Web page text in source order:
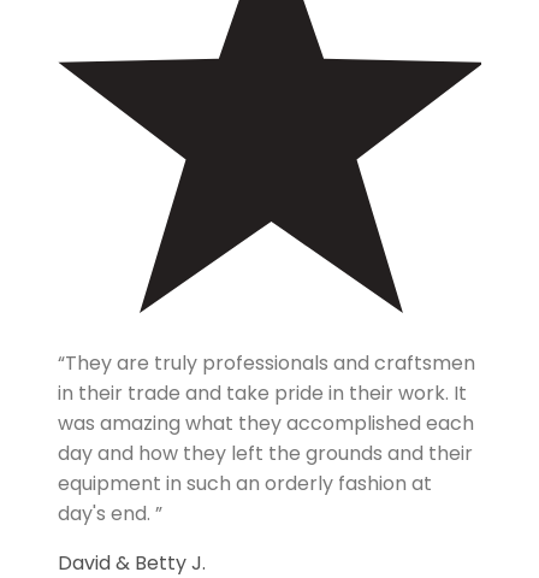
“They are truly professionals and craftsmen
in their trade and take pride in their work. It
was amazing what they accomplished each
day and how they left the grounds and their
equipment in such an orderly fashion at
day's end. ”
David & Betty J.